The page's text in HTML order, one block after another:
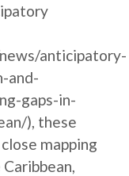
anticipatory-
and-
gaps-in-
), these
mapping